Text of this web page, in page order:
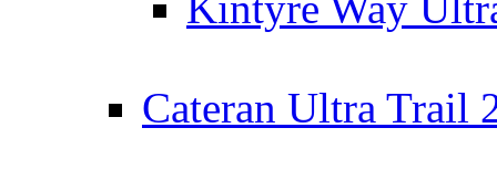
Cateran Ultra Trail